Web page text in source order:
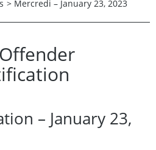
> Mercredi – January 23, 2023
– January 23,